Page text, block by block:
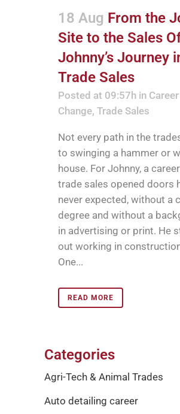
18 Aug From the
Site to the Sales
Johnny’s Journey
Trade Sales
Posted at 09:57h in Career
Change, Trade Sales
Not every path in the
to swinging a hammer or
house. For Johnny, a
trade sales opened doors
never expected, without a
degree and without a
in advertising or print. He
out working in
One...
READ MORE
Categories
Agri-Tech & Animal Trades
Auto detailing career